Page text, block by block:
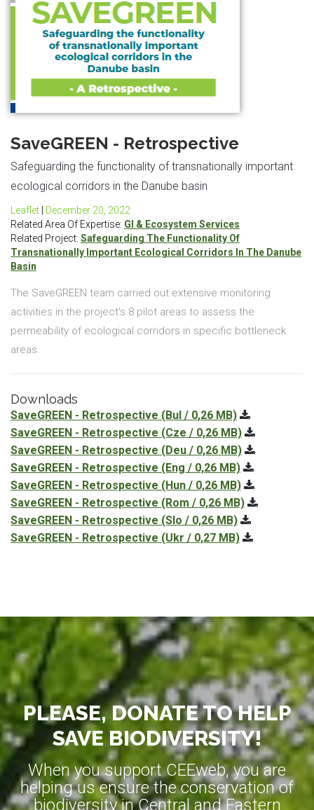
SaveGREEN - Retrospective
Safeguarding the functionality of transnationally important
ecological corridors in the Danube basin
Leaflet
December 20, 2022
Related Area Of Expertise: GI & Ecosystem Services
Related Project: Safeguarding The Functionality Of
Transnationally Important Ecological Corridors In The Danube
Basin
The SaveGREEN team carried out extensive monitoring
activities in the project’s 8 pilot areas to assess the
permeability of ecological corridors in specific bottleneck
areas.
Downloads
SaveGREEN - Retrospective (Bul / 0,26 MB)
SaveGREEN - Retrospective (Cze / 0,26 MB)
SaveGREEN - Retrospective (Deu / 0,26 MB)
SaveGREEN - Retrospective (Eng / 0,26 MB)
SaveGREEN - Retrospective (Hun / 0,26 MB)
SaveGREEN - Retrospective (Rom / 0,26 MB)
SaveGREEN - Retrospective (Slo / 0,26 MB)
SaveGREEN - Retrospective (Ukr / 0,27 MB)
PLEASE, DONATE TO HELP
SAVE BIODIVERSITY!
When you support CEEweb, you are
helping us ensure the conservation of
biodiversity in Central and Eastern